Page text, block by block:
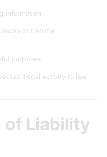
information
or transfer
purposes
illegal activity to law
of Liability